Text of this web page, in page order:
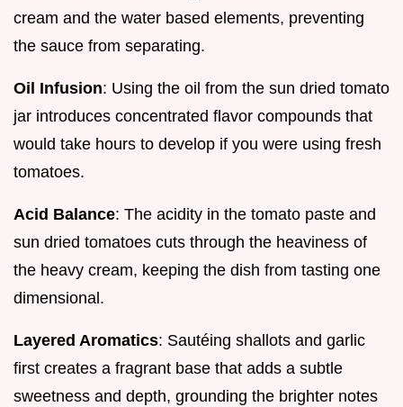
cream and the water based elements, preventing
the sauce from separating.
Oil Infusion: Using the oil from the sun dried tomato
jar introduces concentrated flavor compounds that
would take hours to develop if you were using fresh
tomatoes.
Acid Balance: The acidity in the tomato paste and
sun dried tomatoes cuts through the heaviness of
the heavy cream, keeping the dish from tasting one
dimensional.
Layered Aromatics: Sautéing shallots and garlic
first creates a fragrant base that adds a subtle
sweetness and depth, grounding the brighter notes